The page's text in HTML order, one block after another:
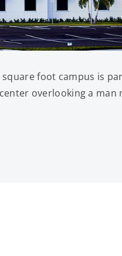
foot campus is
overlooking a man